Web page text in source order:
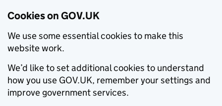
Cookies on GOV.UK
We use some essential cookies to make this
website work.
We’d like to set additional cookies to understand
how you use GOV.UK, remember your settings and
improve government services.